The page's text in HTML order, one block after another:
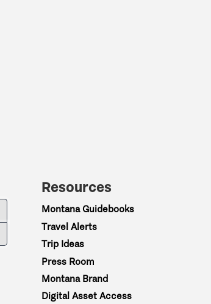
Resources
Montana Guidebooks
Travel Alerts
Trip Ideas
Press Room
Montana Brand
Digital Asset Access